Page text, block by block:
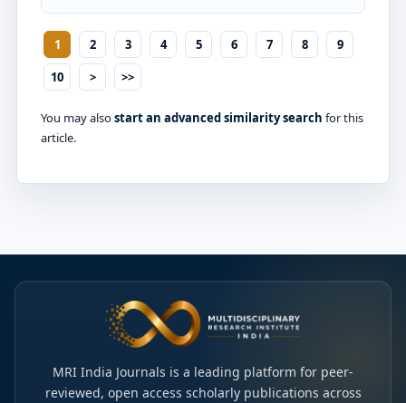
1 2 3 4 5 6 7 8
9
10
> >>
You may alsostart an advanced similarity search for this
article.
MRI India Journals is a leading platform for peer-
reviewed, open access scholarly publications across